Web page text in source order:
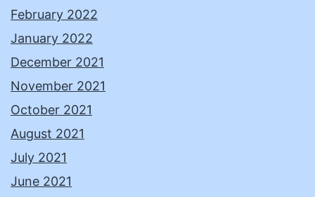
February 2022
January 2022
December 2021
November 2021
October 2021
August 2021
July 2021
June 2021